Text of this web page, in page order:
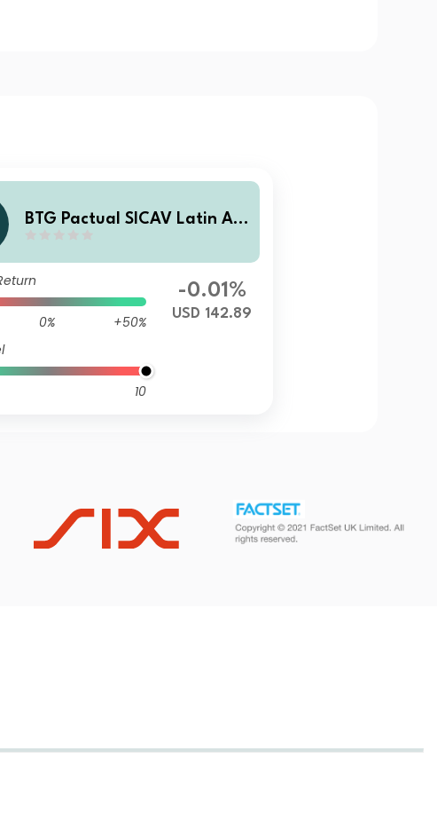
BTG Pactual SICAV Latin Am
O USD Acc
0%
+50%
10
-0.01%
USD 142.89